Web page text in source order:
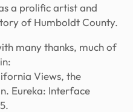
a prolific artist and
of Humboldt County.
many thanks, much of
Views, the
. Eureka: Interface